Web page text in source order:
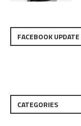
FACEBOOK UPDATE
CATEGORIES